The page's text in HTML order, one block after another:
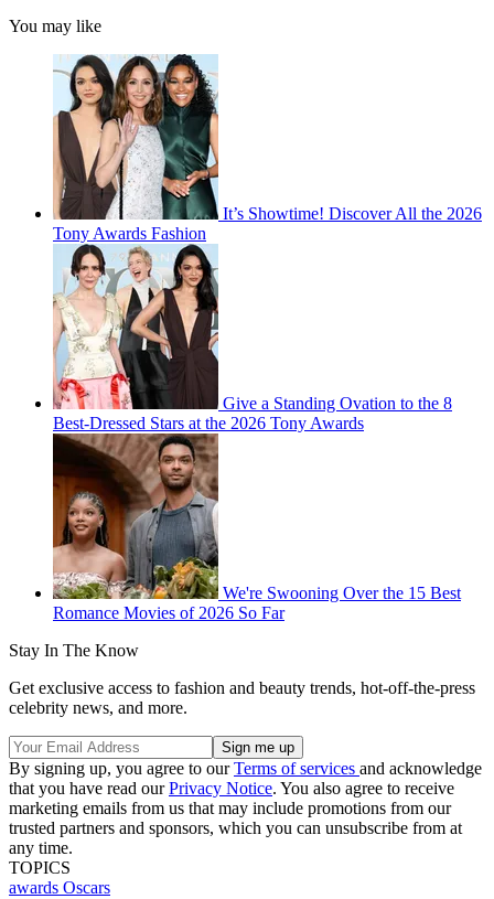
You may like
It’s Showtime! Discover All the 2026
Tony Awards Fashion
Give a Standing Ovation to the 8
Best-Dressed Stars at the 2026 Tony Awards
We're Swooning Over the 15 Best
Romance Movies of 2026 So Far
Stay In The Know
Get exclusive access to fashion and beauty trends, hot-off-the-press
celebrity news, and more.
By signing up, you agree to ourTerms of services and acknowledge
that you have read ourPrivacy Notice. You also agree to receive
marketing emails from us that may include promotions from our
trusted partners and sponsors, which you can unsubscribe from at
any time.
TOPICS
awards Oscars